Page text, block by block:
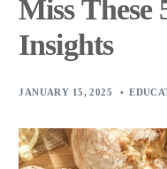
Miss These
Insights
JANUARY 15, 2025